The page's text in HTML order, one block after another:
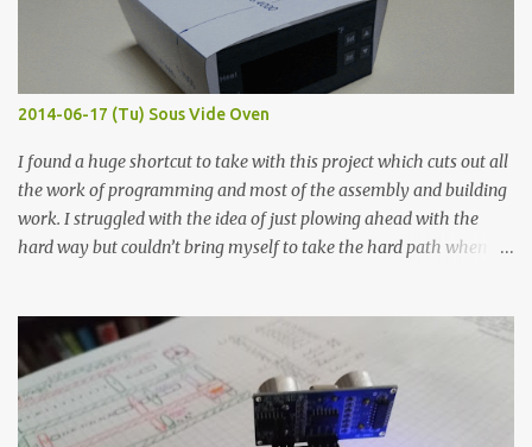
graphite powder is the most conductive sample in this experiment
when painted in a line like a circuit trace. Toothpick Thick line
Thin line Glue-All 18.8 KΩ 10.5 KΩ 11.2 KΩ Titebond III 115.1 KΩ 75.2
KΩ 9.9 KΩ Acrylic paint 1.8 KΩ 60 Ω 1.161 KΩ Wire Glue ™ 1.490 KΩ
2014-06-17 (Tu) Sous Vide Oven
I found a huge shortcut to take with this project which cuts out all
the work of programming and most of the assembly and building
work. I struggled with the idea of just plowing ahead with the
hard way but couldn’t bring myself to take the hard path when
forcing myself to think about implementing it and I’ve already
done that. The second purpose was to get an awesome little sous
vide oven. Enough background. ---------- Off-the-shelf
temperature controllers had not been considered for this project